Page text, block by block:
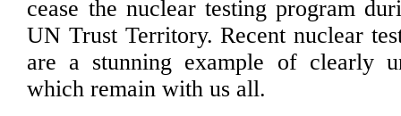
cease the nuclear testing program
UN Trust Territory. Recent nuclear
are a stunning example of clearly
which remain with us all.